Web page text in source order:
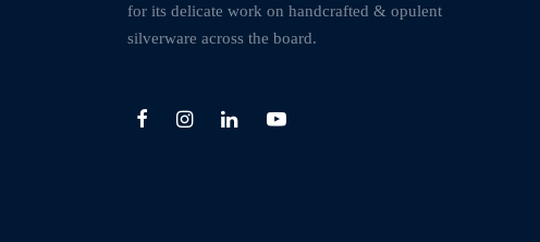
for its delicate work on handcrafted & opulent
silverware across the board.